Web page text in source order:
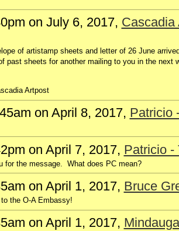
on July 6, 2017, Cascadia
of artistamp sheets and letter of 26 June
past sheets for another mailing to you in the next
Artpost
on April 8, 2017, Patricio
on April 7, 2017, Patricio -
for the message. What does PC mean?
on April 1, 2017, Bruce
the O-A Embassy!
on April 1, 2017,